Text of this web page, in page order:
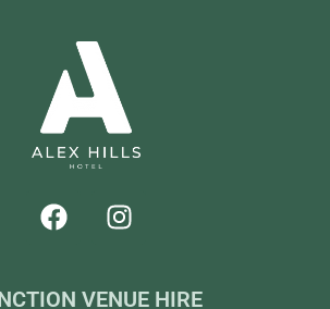
VENUE HIRE